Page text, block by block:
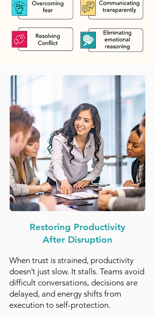
Restoring Productivity
After Disruption
When trust is strained, productivity
doesn’t just slow. It stalls. Teams avoid
difficult conversations, decisions are
delayed, and energy shifts from
execution to self-protection.